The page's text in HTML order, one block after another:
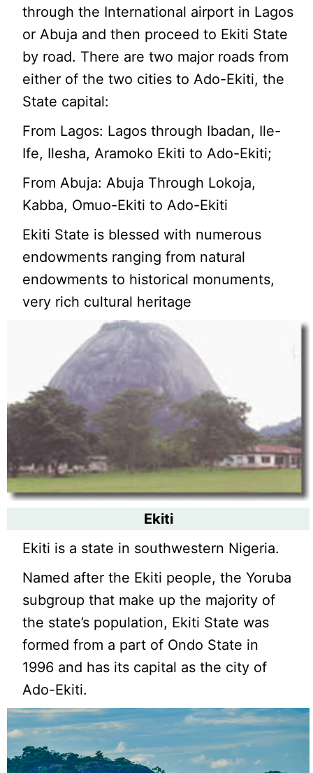
through the International airport in Lagos
or Abuja and then proceed to Ekiti State
by road. There are two major roads from
either of the two cities to Ado-Ekiti, the
State capital:
From Lagos: Lagos through Ibadan, Ile-
Ife, Ilesha, Aramoko Ekiti to Ado-Ekiti;
From Abuja: Abuja Through Lokoja,
Kabba, Omuo-Ekiti to Ado-Ekiti
Ekiti State is blessed with numerous
endowments ranging from natural
endowments to historical monuments,
very rich cultural heritage
Ekiti
Ekiti is a state in southwestern Nigeria.
Named after the Ekiti people, the Yoruba
subgroup that make up the majority of
the state’s population, Ekiti State was
formed from a part of Ondo State in
1996 and has its capital as the city of
Ado-Ekiti.